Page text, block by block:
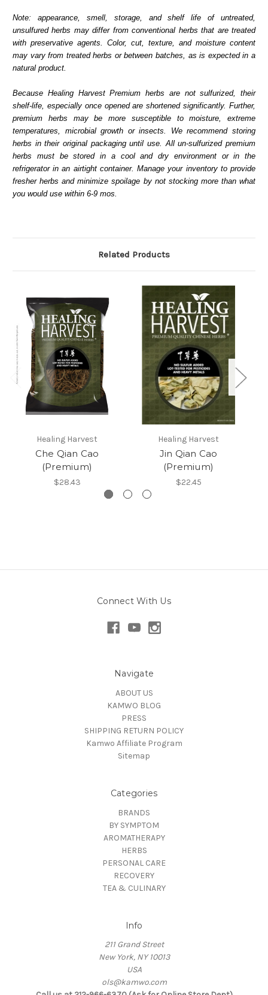
Note: appearance, smell, storage, and shelf life of untreated,
unsulfured herbs may differ from conventional herbs that are treated
with preservative agents. Color, cut, texture, and moisture content
may vary from treated herbs or between batches, as is expected in a
natural product.
Because Healing Harvest Premium herbs are not sulfurized, their
shelf-life, especially once opened are shortened significantly. Further,
premium herbs may be more susceptible to moisture, extreme
temperatures, microbial growth or insects. We recommend storing
herbs in their original packaging until use. All un-sulfurized premium
herbs must be stored in a cool and dry environment or in the
refrigerator in an airtight container. Manage your inventory to provide
fresher herbs and minimize spoilage by not stocking more than what
you would use within 6-9 mos.
Related Products
Healing Harvest
Che Qian Cao
(Premium)
$28.43
Healing Harvest
Jin Qian Cao
(Premium)
$22.45
Connect With Us
Navigate
ABOUT US
KAMWO BLOG
PRESS
SHIPPING RETURN POLICY
Kamwo Affiliate Program
Sitemap
Categories
BRANDS
BY SYMPTOM
AROMATHERAPY
HERBS
PERSONAL CARE
RECOVERY
TEA & CULINARY
Info
211 Grand Street
New York, NY 10013
USA
ols@kamwo.com